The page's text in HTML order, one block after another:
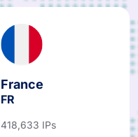
France
FR
418,633 IPs